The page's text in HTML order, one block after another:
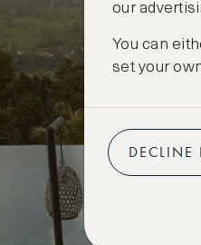
our
You can
set your
DECLINE